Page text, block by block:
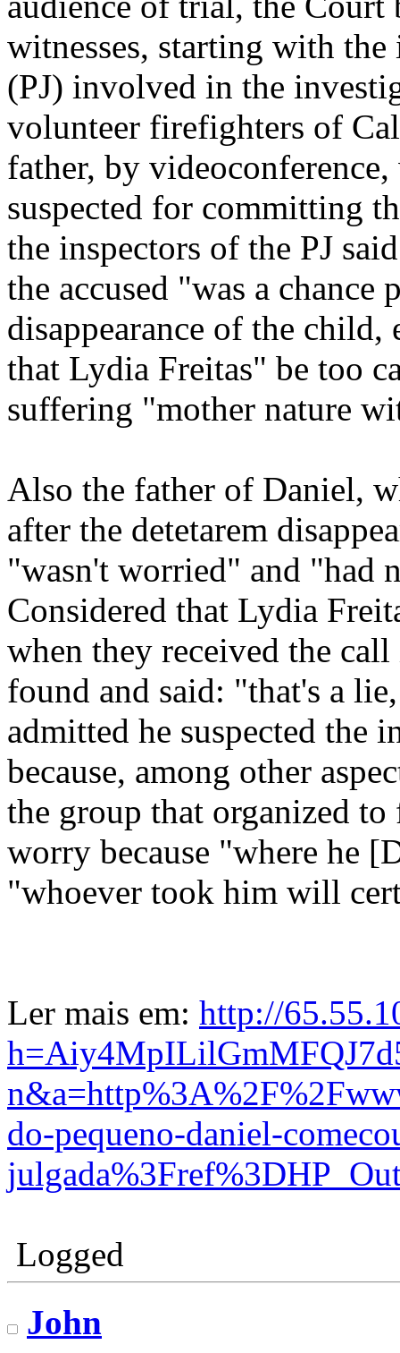
witnesses, starting with
(PJ) involved in the
volunteer firefighters of
father, by
suspected for committing
the inspectors of the PJ
the accused "was a chance
disappearance of the
that Lydia Freitas" be too
suffering "mother nature
Also the father of Daniel,
after the detetarem
"wasn't worried" and "had
Considered that Lydia
when they received the
found and said: "that's a
admitted he suspected the
because, among other
the group that organized
worry because "where he
"whoever took him will
Ler mais em: http://
do-pequeno-daniel-
Logged
John